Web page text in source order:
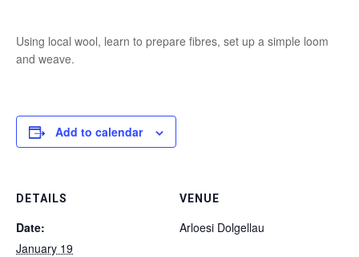
Using local wool, learn to prepare fibres, set up a simple loom
and weave.
Add to calendar
DETAILS
Date:
January 19
VENUE
Arloesi Dolgellau